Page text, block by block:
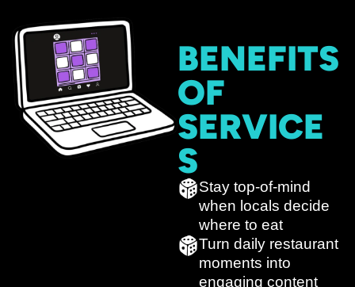
BENEFITS
OF
SERVICE
S
Stay top-of-mind
when locals decide
where to eat
Turn daily restaurant
moments into
engaging content